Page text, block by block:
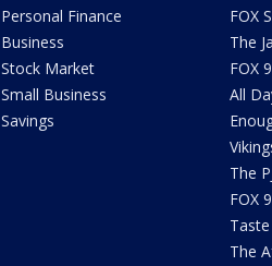
Personal Finance
Business
Stock Market
Small Business
Savings
FOX
The
FOX
All
The
FOX
The